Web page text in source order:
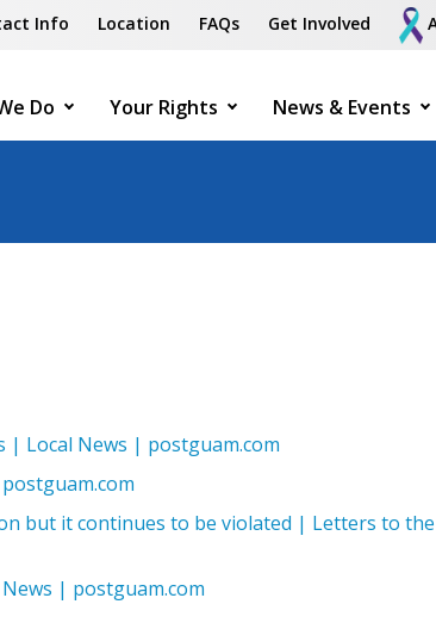
Info Location FAQs Get Involved
Do Your Rights News & Events
| Local News | postguam.com
but it continues to be violated | Letters to
| postguam.com